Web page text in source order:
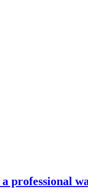
professional